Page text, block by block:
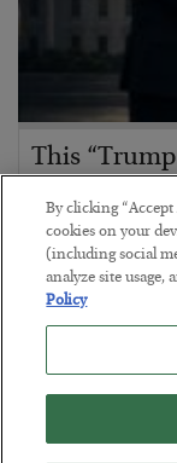
This
BYCHRIS
POSTED JULY 31,
3 Month Survival
By clicking
cookies on your
(including social
analyze site usage,
Policy